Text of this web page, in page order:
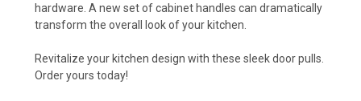
hardware. A new set of cabinet handles can dramatically
transform the overall look of your kitchen.
Revitalize your kitchen design with these sleek door pulls.
Order yours today!